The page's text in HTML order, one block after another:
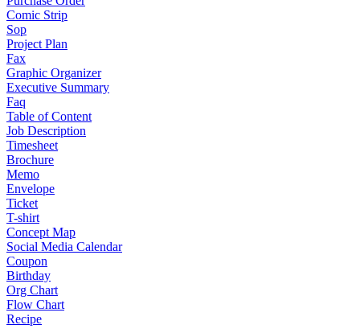
Comic Strip
Sop
Project Plan
Fax
Graphic Organizer
Executive Summary
Faq
Table of Content
Job Description
Timesheet
Brochure
Memo
Envelope
Ticket
T-shirt
Concept Map
Social Media Calendar
Coupon
Birthday
Org Chart
Flow Chart
Recipe